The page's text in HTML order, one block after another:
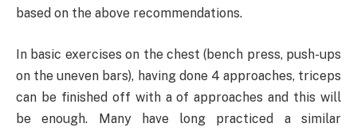
based on the above recommendations.
In basic exercises on the chest (bench press, push-ups
on the uneven bars), having done 4 approaches, triceps
can be finished off with a of approaches and this will
be enough. Many have long practiced a similar